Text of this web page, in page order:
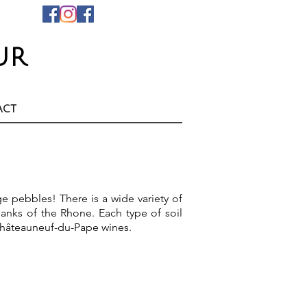
pebbles! There is a wide variety of
of the Rhone. Each type of soil
du-Pape wines.